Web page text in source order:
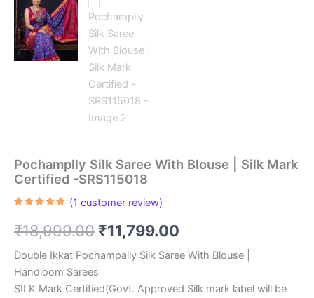
Pochamplly Silk Saree With Blouse | Silk Mark
Certified -SRS115018
based on
customer
(1 customer review)
₹18,999.00 Original
price
was:
₹11,799.00
price
is:
Double Ikkat Pochampally Silk Saree With Blouse |
Handloom Sarees
SILK Mark Certified(Govt. Approved Silk mark label will be